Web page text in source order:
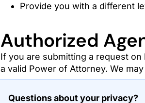
Provide you with a different
Authorized
If you are submitting a request
a valid Power of Attorney. We
Questions about your privacy?